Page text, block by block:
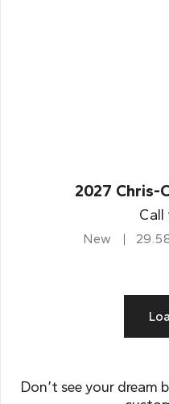
2027 Chris-
Call
New
Don’t see your dream